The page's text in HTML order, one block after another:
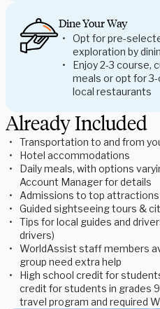
Dine Your Way
Opt for pre-
exploration by
Enjoy 2-3 course,
meals or opt for
local restaurants
Already Included
Transportation to and from
Hotel accommodations
Daily meals, with options
Account Manager for details
Admissions to top attractions
Guided sightseeing tours &
Tips for local guides and
drivers)
WorldAssist staff members
group need extra help
High school credit for
credit for students in grades
travel program and required